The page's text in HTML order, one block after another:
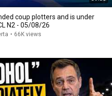
coup plotters and is under
N2 - 05/08/26
• 66K views